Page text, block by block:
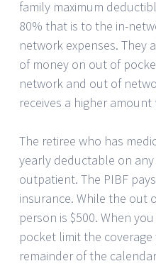
family maximum
80% that is to the in-
network expenses. They
of money on out of
network and out of
receives a higher
The retiree who has
yearly deductable on
outpatient. The PIBF
insurance. While the out
person is $500. When
pocket limit the
remainder of the